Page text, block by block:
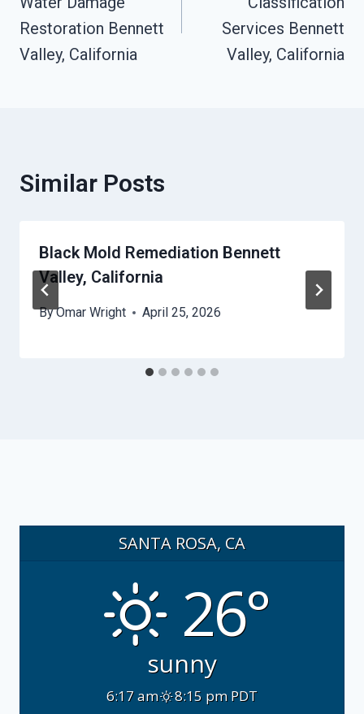
Restoration Bennett
Valley, California
Services Bennett
Valley, California
Similar Posts
Black Mold Remediation Bennett
Valley, California
ByOmar Wright April 25, 2026
SANTA ROSA, CA
26°
sunny
6:17 am 8:15 pm PDT